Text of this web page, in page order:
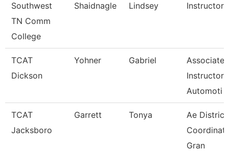
Southwest
TN Comm
College
Shaidnagle Lindsey Instructor
TCAT
Dickson
Yohner Gabriel
Associate
Instructor,
Automoti
TCAT
Jacksboro
Garrett Tonya
Ae District
Gran